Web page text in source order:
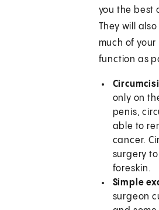
you the best
They will
much of
function as
only on
penis,
able to
cancer.
surgery
foreskin.
Simple
surgeon